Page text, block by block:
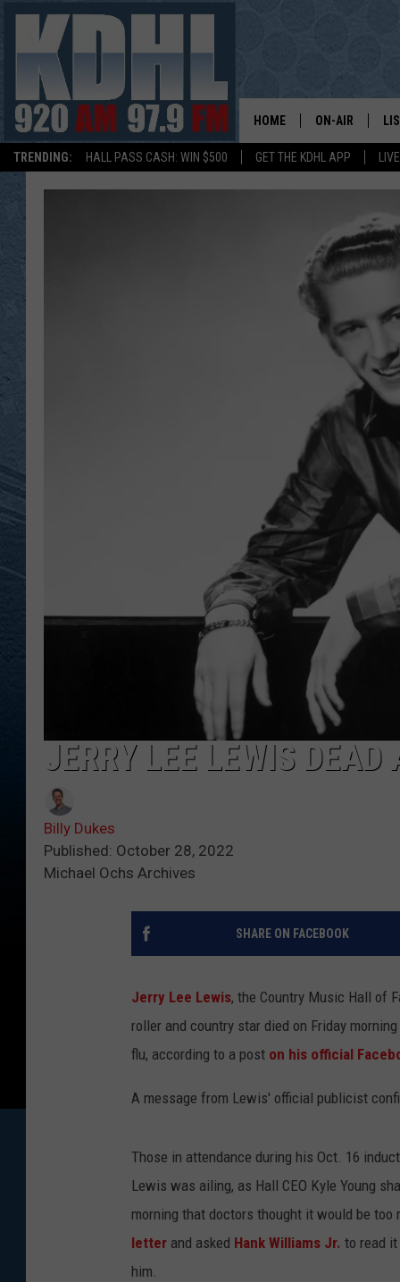
TRENDING: HALL PASS CASH: WIN $500 GET THE KDHL APP
HOME ON-AIR
GORDY KOSFELD
JERRY
AL TRAVIS
KDHL SUNDAYS
JERRY LEE LEWIS DEAD
Billy Dukes
Published: October 28, 2022
Michael Ochs Archives
SHARE ON FACEBOOK
Jerry Lee Lewis, the Country Music Hall of
roller and country star died on Friday
flu, according to a post on his official
A message from Lewis' official publicist
Those in attendance during his Oct. 16
Lewis was ailing, as Hall CEO Kyle Young
morning that doctors thought it would be
letter and asked Hank Williams Jr. to read
him.